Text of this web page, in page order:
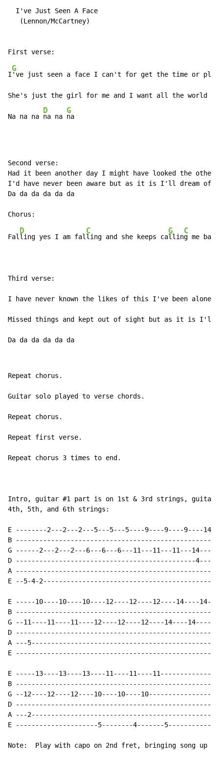
  I've Just Seen A Face
   (Lennon/McCartney)
I
G
've just seen a face I can't for get the time or
She's just the girl for me and I want all the world to
Na na na
D
na na
G
na
Second verse:
Had it been another day I might have looked the other
I'd have never been aware but as it is I'll dream of
Da da da da da da
Fal
D
ling yes I am fal
C
ling and she keeps ca
G
llin
C
g me
Third verse:
I have never known the likes of this I've been alone
Missed things and kept out of sight but as it is I'll
Da da da da da da
Repeat chorus.
Guitar solo played to verse chords.
Repeat chorus.
Repeat first verse.
Repeat chorus 3 times to end.
Intro, guitar #1 part is on 1st & 3rd strings, guitar
4th, 5th, and 6th strings:
E --------2---2---2---5---5---5----9----9----9----
B
G ------2---2---2---6---6---6---11---11---11---14----
D ----------------------------------------------
A
E --5-4-
E -----10----10----10----12----12----12----14----
B
G --11----11----11----12----12----12----14----14----
D
A ---
E
E -----13----13----13----11----11----
B
G --12----12----12----10----10----
D
A ---
E ---------------------5--------4-------
Note:  Play with capo on 2nd fret, bringing song up